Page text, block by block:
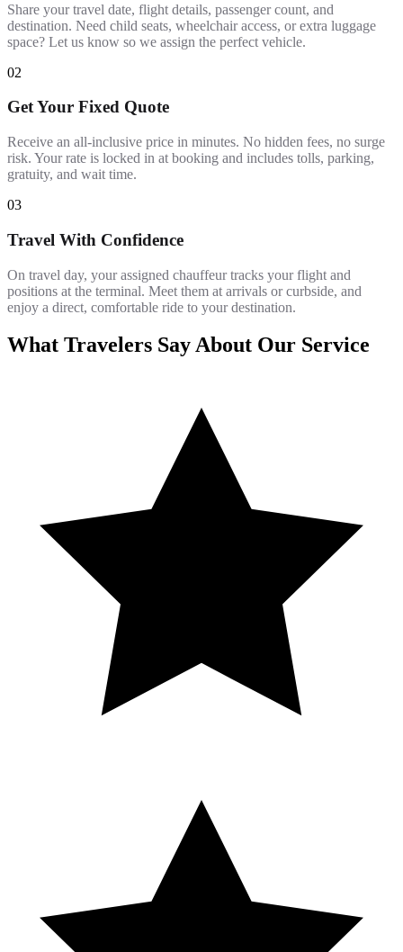
Share your travel date, flight details, passenger count, and
destination. Need child seats, wheelchair access, or extra luggage
space? Let us know so we assign the perfect vehicle.
02
Get Your Fixed Quote
Receive an all-inclusive price in minutes. No hidden fees, no surge
risk. Your rate is locked in at booking and includes tolls, parking,
gratuity, and wait time.
03
Travel With Confidence
On travel day, your assigned chauffeur tracks your flight and
positions at the terminal. Meet them at arrivals or curbside, and
enjoy a direct, comfortable ride to your destination.
What Travelers Say About Our Service